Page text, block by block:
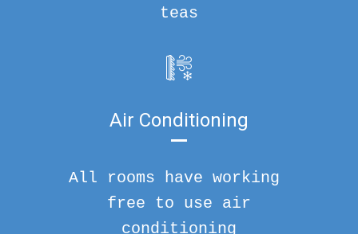
teas
Air Conditioning
All rooms have working
free to use air
conditioning